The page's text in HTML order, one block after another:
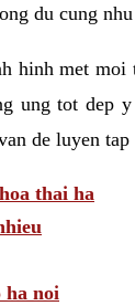
du cung
hinh met moi
ung tot dep
de luyen
thai ha
ha noi